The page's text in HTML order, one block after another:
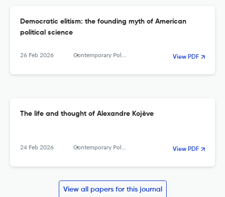
Democratic elitism: the founding myth of American
political science
26 Feb 2026 Contemporary Political Theory View PDF
The life and thought of Alexandre Kojève
24 Feb 2026 Contemporary Political Theory View PDF
View all papers for this journal